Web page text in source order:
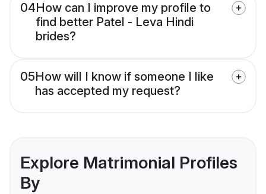
04How can I improve my profile to
find better Patel - Leva Hindi
brides?
05How will I know if someone I like
has accepted my request?
Explore Matrimonial Profiles
By